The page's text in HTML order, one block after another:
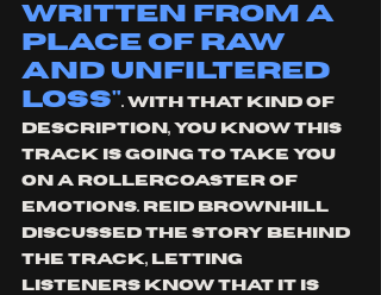
written from a
place of raw
and unfiltered
loss". With that kind of
description, you know this
track is going to take you
on a rollercoaster of
emotions. Reid Brownhill
discussed the story behind
the track, letting
listeners know that it is